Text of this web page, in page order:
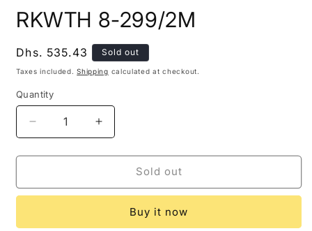
RKWTH 8-299/2M
Regular
price
Dhs. 535.43 Sold out
Taxes included.Shipping calculated at checkout.
Quantity
Decrease
quantity
for
8-
Increase
quantity
for
RKWTH
8-
Sold out
Buy it now